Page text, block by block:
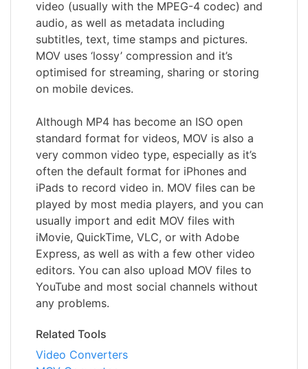
video (usually with the MPEG-4 codec) and
audio, as well as metadata including
subtitles, text, time stamps and pictures.
MOV uses ‘lossy’ compression and it’s
optimised for streaming, sharing or storing
on mobile devices.
Although MP4 has become an ISO open
standard format for videos, MOV is also a
very common video type, especially as it’s
often the default format for iPhones and
iPads to record video in. MOV files can be
played by most media players, and you can
usually import and edit MOV files with
iMovie, QuickTime, VLC, or with Adobe
Express, as well as with a few other video
editors. You can also upload MOV files to
YouTube and most social channels without
any problems.
Related Tools
Video Converters